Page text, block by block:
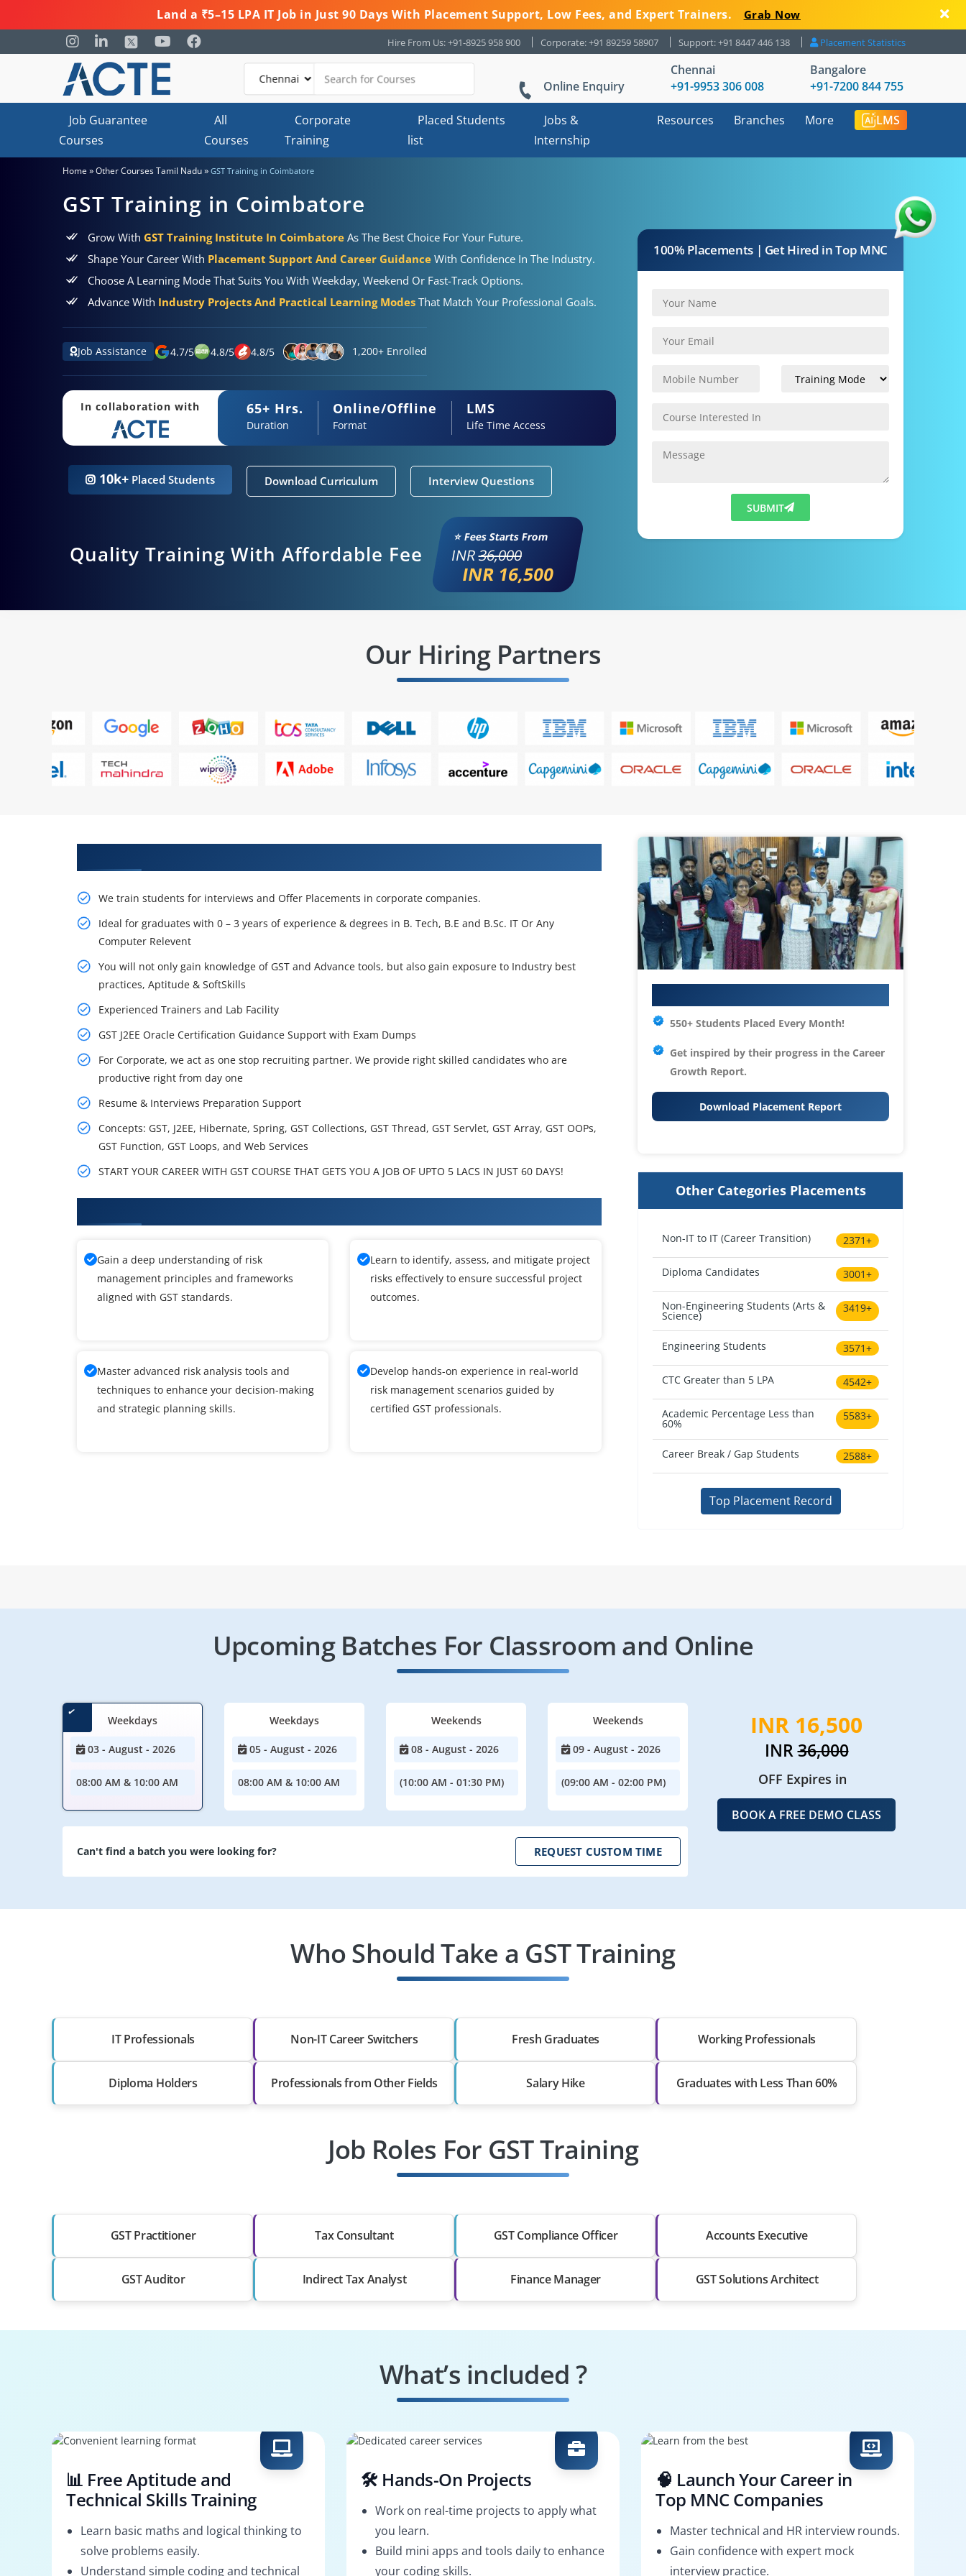
Land a ₹5–15 LPA IT Job in Just 90 Days With Placement Support, Low Fees, and Expert Trainers. Grab Now
Hire From Us: +91-8925 958 900 Corporate: +91 89259 58907 Support: +91 8447 446 138 Placement Statistics
Online Enquiry
Chennai
+91-9953 306 008
Bangalore
+91-7200 844 755
Job Guarantee
Courses
All
Courses
Corporate
Training
Placed Students
list
Jobs &
Internship
Resources Branches More LMS
Home »Other Courses Tamil Nadu» GST Training in Coimbatore
GST Training in Coimbatore
Grow With GST Training Institute In Coimbatore As The Best Choice For Your Future.
Shape Your Career With Placement Support And Career Guidance With Confidence In The Industry.
Choose A Learning Mode That Suits You With Weekday, Weekend Or Fast-Track Options.
Advance With Industry Projects And Practical Learning Modes That Match Your Professional Goals.
Job Assistance 4.7/5 4.8/5 4.8/5 1,200+ Enrolled
In collaboration with 65+ Hrs.
Duration
Online/Offline
Format
LMS
Life Time Access
10k+ Placed Students Download Curriculum Interview Questions
Quality Training With Affordable Fee
⭐ Fees Starts From
INR36,000
INR 16,500
100% Placements | Get Hired in Top MNC
SUBMIT
Our Hiring Partners
We train students for interviews and Offer Placements in corporate companies.
Ideal for graduates with 0 – 3 years of experience & degrees in B. Tech, B.E and B.Sc. IT Or Any
Computer Relevent
You will not only gain knowledge of GST and Advance tools, but also gain exposure to Industry best
practices, Aptitude & SoftSkills
Experienced Trainers and Lab Facility
GST J2EE Oracle Certification Guidance Support with Exam Dumps
For Corporate, we act as one stop recruiting partner. We provide right skilled candidates who are
productive right from day one
Resume & Interviews Preparation Support
Concepts: GST, J2EE, Hibernate, Spring, GST Collections, GST Thread, GST Servlet, GST Array, GST OOPs,
GST Function, GST Loops, and Web Services
START YOUR CAREER WITH GST COURSE THAT GETS YOU A JOB OF UPTO 5 LACS IN JUST 60 DAYS!
Gain a deep understanding of risk
management principles and frameworks
aligned with GST standards.
Learn to identify, assess, and mitigate project
risks effectively to ensure successful project
outcomes.
Master advanced risk analysis tools and
techniques to enhance your decision-making
and strategic planning skills.
Develop hands-on experience in real-world
risk management scenarios guided by
certified GST professionals.
550+ Students Placed Every Month!
Get inspired by their progress in the Career
Growth Report.
Download Placement Report
Other Categories Placements
Non-IT to IT (Career Transition) 2371+
Diploma Candidates 3001+
Non-Engineering Students (Arts &
Science)
3419+
Engineering Students 3571+
CTC Greater than 5 LPA 4542+
Academic Percentage Less than
60%
5583+
Career Break / Gap Students 2588+
Top Placement Record
Upcoming Batches For Classroom and Online
Weekdays
03 - August - 2026
08:00 AM & 10:00 AM
Weekdays
05 - August - 2026
08:00 AM & 10:00 AM
Weekends
08 - August - 2026
(10:00 AM - 01:30 PM)
Weekends
09 - August - 2026
(09:00 AM - 02:00 PM)
Can't find a batch you were looking for? REQUEST CUSTOM TIME
INR 16,500
INR36,000
OFF Expires in
BOOK A FREE DEMO CLASS
Who Should Take a GST Training
IT Professionals Non-IT Career Switchers Fresh Graduates Working Professionals
Diploma Holders Professionals from Other Fields Salary Hike Graduates with Less Than 60%
Job Roles For GST Training
GST Practitioner Tax Consultant GST Compliance Officer Accounts Executive
GST Auditor Indirect Tax Analyst Finance Manager GST Solutions Architect
What’s included ?
📊 Free Aptitude and
Technical Skills Training
Learn basic maths and logical thinking to
solve problems easily.
Understand simple coding and technical
🛠️ Hands-On Projects
Work on real-time projects to apply what
you learn.
Build mini apps and tools daily to enhance
your coding skills.
🧠 Launch Your Career in
Top MNC Companies
Master technical and HR interview rounds.
Gain confidence with expert mock
interview practice.